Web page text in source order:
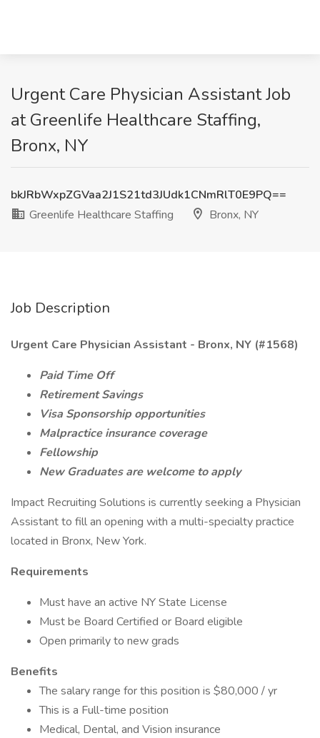
Urgent Care Physician Assistant Job
at Greenlife Healthcare Staffing,
Bronx, NY
bkJRbWxpZGVaa2J1S21td3JUdk1CNmRlT0E9PQ==
Greenlife Healthcare Staffing
Bronx, NY
Job Description
Urgent Care Physician Assistant - Bronx, NY (#1568)
Paid Time Off
Retirement Savings
Visa Sponsorship opportunities
Malpractice insurance coverage
Fellowship
New Graduates are welcome to apply
Impact Recruiting Solutions is currently seeking a Physician
Assistant to fill an opening with a multi-specialty practice
located in Bronx, New York.
Requirements
Must have an active NY State License
Must be Board Certified or Board eligible
Open primarily to new grads
Benefits
The salary range for this position is $80,000 / yr
This is a Full-time position
Medical, Dental, and Vision insurance